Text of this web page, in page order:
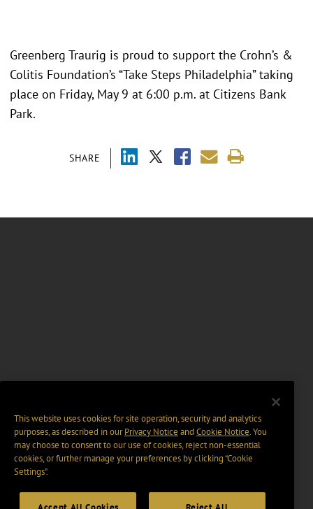
SHARE
Greenberg Traurig is proud to support the Crohn’s &
Colitis Foundation’s “Take Steps Philadelphia” taking
place on Friday, May 9 at 6:00 p.m. at Citizens Bank
Park.
This website uses cookies for site operation, security and analytics
purposes, as described in ourPrivacy Notice and Cookie Notice. You
may choose to consent to our use of cookies, reject non-essential
cookies, or further manage your preferences by clicking “Cookie
Settings".